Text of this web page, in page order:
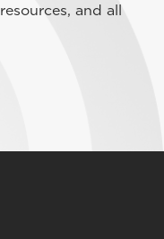
and all